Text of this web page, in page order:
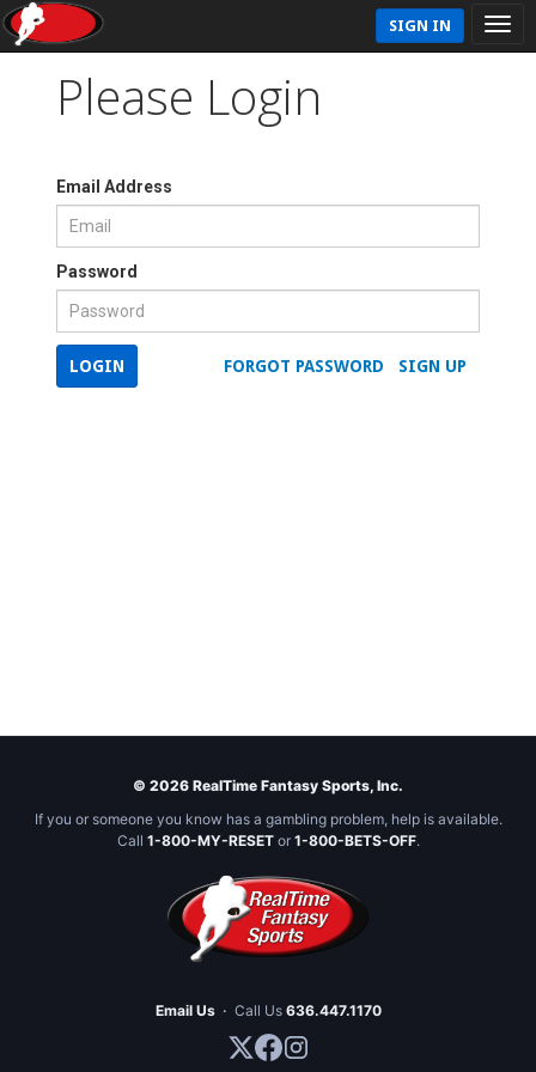
SIGN IN
Please Login
Email Address
Password
SIGN UP
FORGOT PASSWORD
LOGIN
© 2026 RealTime Fantasy Sports, Inc.
If you or someone you know has a gambling problem, help is available.
Call 1-800-MY-RESETor 1-800-BETS-OFF.
Email Us · Call Us 636.447.1170